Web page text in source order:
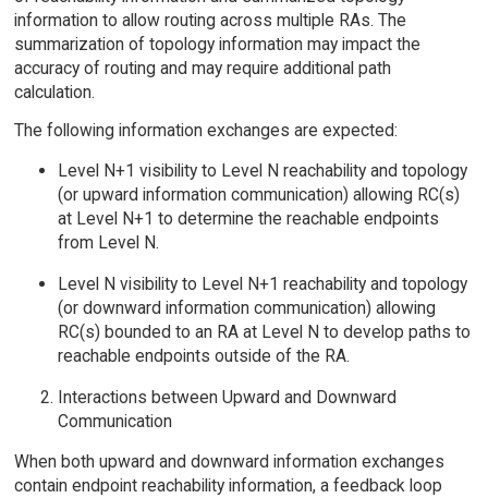
information to allow routing across multiple RAs. The
summarization of topology information may impact the
accuracy of routing and may require additional path
calculation.
The following information exchanges are expected:
Level N+1 visibility to Level N reachability and topology
(or upward information communication) allowing RC(s)
at Level N+1 to determine the reachable endpoints
from Level N.
Level N visibility to Level N+1 reachability and topology
(or downward information communication) allowing
RC(s) bounded to an RA at Level N to develop paths to
reachable endpoints outside of the RA.
Interactions between Upward and Downward
Communication
When both upward and downward information exchanges
contain endpoint reachability information, a feedback loop